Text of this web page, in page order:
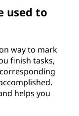
used to
way to mark
finish tasks,
helps you